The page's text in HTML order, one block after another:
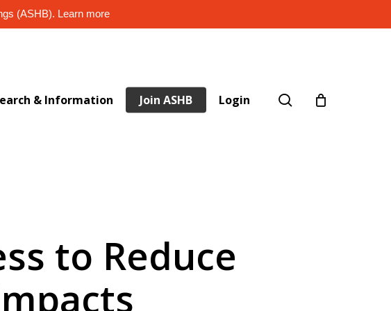
(ASHB). Learn more
& Information Join ASHB Login search
to Reduce